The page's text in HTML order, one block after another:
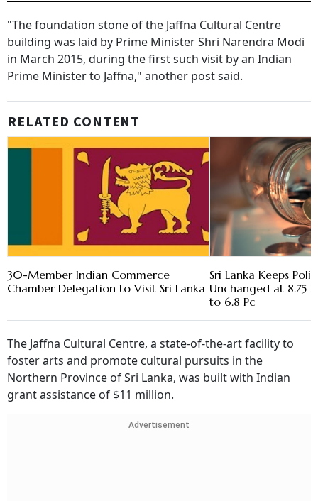
"The foundation stone of the Jaffna Cultural Centre
building was laid by Prime Minister Shri Narendra Modi
in March 2015, during the first such visit by an Indian
Prime Minister to Jaffna," another post said.
RELATED CONTENT
30-Member Indian Commerce
Chamber Delegation to Visit Sri Lanka
Sri Lanka Keeps
Unchanged at 8.75
to 6.8 Pc
The Jaffna Cultural Centre, a state-of-the-art facility to
foster arts and promote cultural pursuits in the
Northern Province of Sri Lanka, was built with Indian
grant assistance of $11 million.
Advertisement